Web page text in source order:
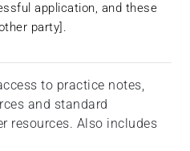
application, and these
party].
to practice notes,
and standard
resources. Also includes